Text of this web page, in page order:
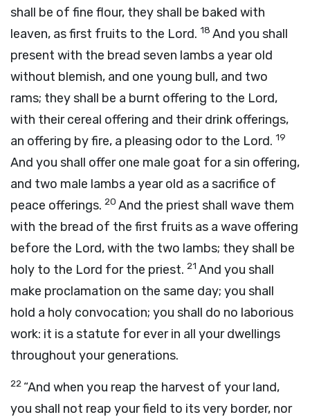
shall be of fine flour, they shall be baked with
leaven, as first fruits to the Lord. 18 And you shall
present with the bread seven lambs a year old
without blemish, and one young bull, and two
rams; they shall be a burnt offering to the Lord,
with their cereal offering and their drink offerings,
an offering by fire, a pleasing odor to the Lord. 19
And you shall offer one male goat for a sin offering,
and two male lambs a year old as a sacrifice of
peace offerings. 20 And the priest shall wave them
with the bread of the first fruits as a wave offering
before the Lord, with the two lambs; they shall be
holy to the Lord for the priest. 21 And you shall
make proclamation on the same day; you shall
hold a holy convocation; you shall do no laborious
work: it is a statute for ever in all your dwellings
throughout your generations.
22 “And when you reap the harvest of your land,
you shall not reap your field to its very border, nor